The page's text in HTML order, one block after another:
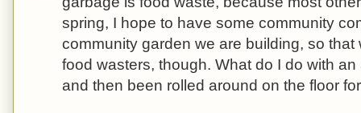
spring, I hope to have some community
community garden we are building, so that
food wasters, though. What do I do with
and then been rolled around on the floor